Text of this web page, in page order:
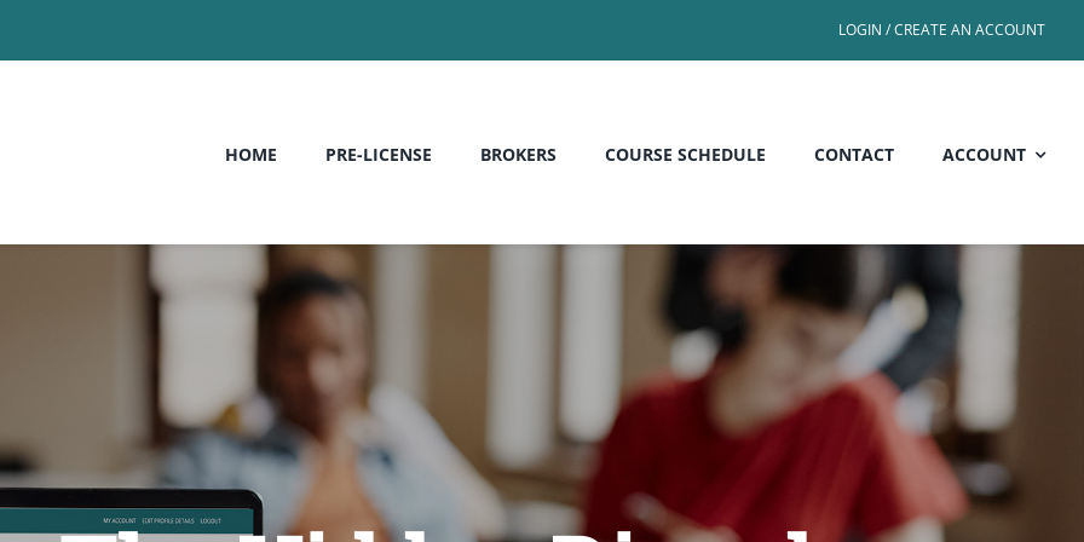
LOGIN / CREATE AN ACCOUNT
HOME PRE-LICENSE BROKERS COURSE SCHEDULE CONTACT ACCOUNT